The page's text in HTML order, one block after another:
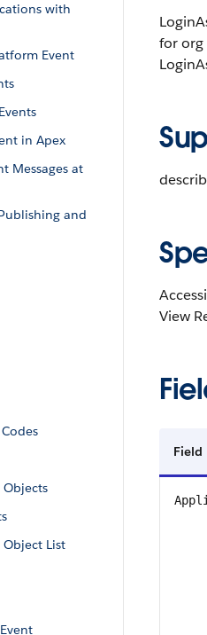
with
Event
in Apex
Messages at
and
List
for org
View
Field